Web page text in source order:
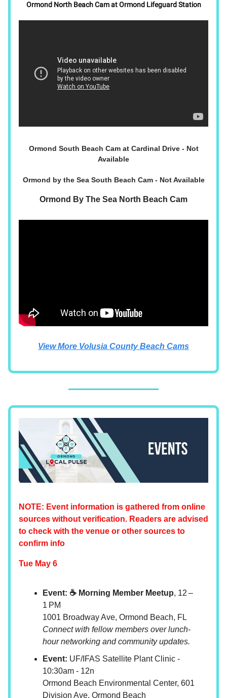
Ormond North Beach Cam at Ormond Lifeguard Station
Ormond South Beach Cam at Cardinal Drive - Not
Available
Ormond by the Sea South Beach Cam - Not Available
Ormond By The Sea North Beach Cam
View More Volusia County Beach Cams
NOTE: Event information is gathered from online
sources without verification. Readers are advised
to check with the venue or other sources to
confirm info
Tue May 6
Event: ☕ Morning Member Meetup, 12 –
1 PM
1001 Broadway Ave, Ormond Beach, FL
Connect with fellow members over lunch-
hour networking and community updates.
Event: UF/IFAS Satellite Plant Clinic -
10:30am - 12n
Ormond Beach Environmental Center, 601
Division Ave. Ormond Beach